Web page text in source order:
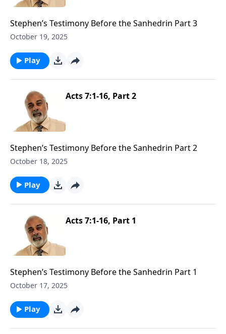
Stephen’s Testimony Before the Sanhedrin Part 3
October 19, 2025
Play
Acts 7:1-16, Part 2
Stephen’s Testimony Before the Sanhedrin Part 2
October 18, 2025
Play
Acts 7:1-16, Part 1
Stephen’s Testimony Before the Sanhedrin Part 1
October 17, 2025
Play